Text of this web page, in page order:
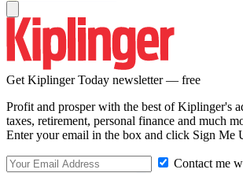
Get Kiplinger Today newsletter — free
Profit and prosper with the best of Kiplinger's
taxes, retirement, personal finance and much
Enter your email in the box and click Sign Me
Contact me